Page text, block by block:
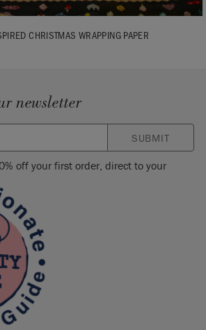
CHRISTMAS WRAPPING PAPER
newsletter
SUBMIT
off your first order, direct to your